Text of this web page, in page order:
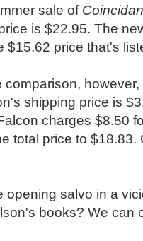
sale of
is $22.95. The
$15.62 price that's
comparison,
shipping price is
charges $8.50
total price to
opening salvo in a
books? We can